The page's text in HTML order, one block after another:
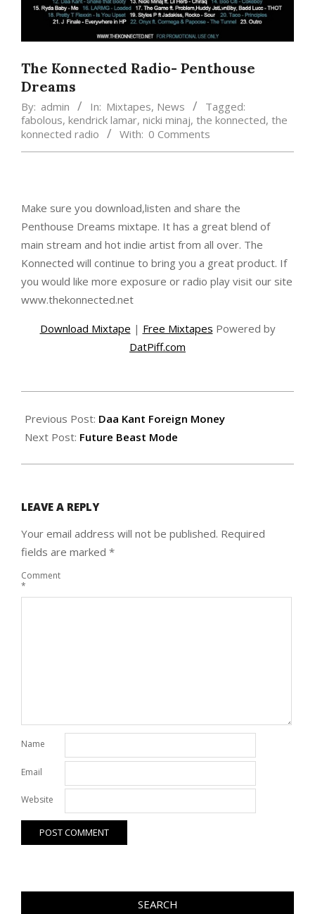
The Konnected Radio- Penthouse
Dreams
By: admin In: Mixtapes, News
Tagged:
fabolous, kendrick lamar, nicki minaj, the konnected, the
konnected radio
With: 0 Comments
Make sure you download,listen and share the
Penthouse Dreams mixtape. It has a great blend of
main stream and hot indie artist from all over. The
Konnected will continue to bring you a great product. If
you would like more exposure or radio play visit our site
www.thekonnected.net
Download Mixtape | Free Mixtapes Powered by
DatPiff.com
02-
22
Previous Post: Daa Kant Foreign Money
Next Post: Future Beast Mode
LEAVE A REPLY
Your email address will not be published. Required
fields are marked *
Comment
*
Name
Email
Website
SEARCH